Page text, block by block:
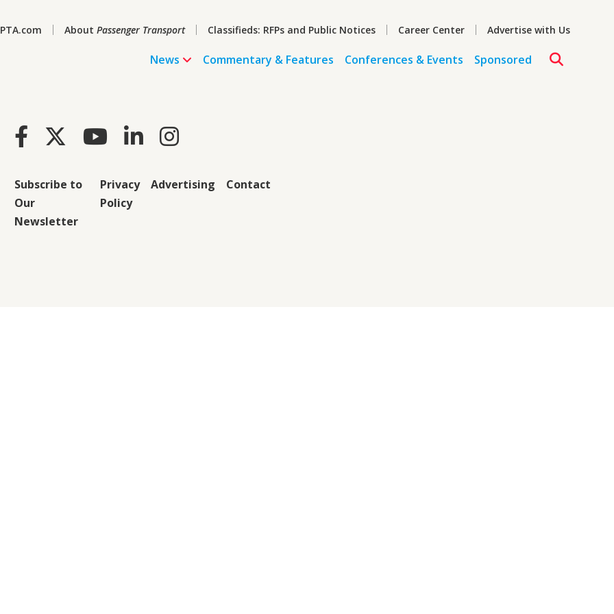
About Passenger Transport Classifieds: RFPs and Public Notices Career Center Advertise with Us
News Commentary & Features Conferences & Events Sponsored
Subscribe to
Our
Newsletter
Privacy
Policy
Advertising Contact